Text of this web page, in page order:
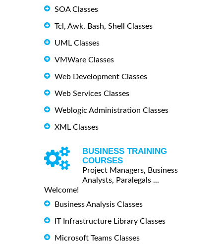
SOA Classes
Tcl, Awk, Bash, Shell Classes
UML Classes
VMWare Classes
Web Development Classes
Web Services Classes
Weblogic Administration Classes
XML Classes
BUSINESS TRAINING
COURSES
Project Managers, Business
Analysts, Paralegals ...
Welcome!
Business Analysis Classes
IT Infrastructure Library Classes
Microsoft Teams Classes